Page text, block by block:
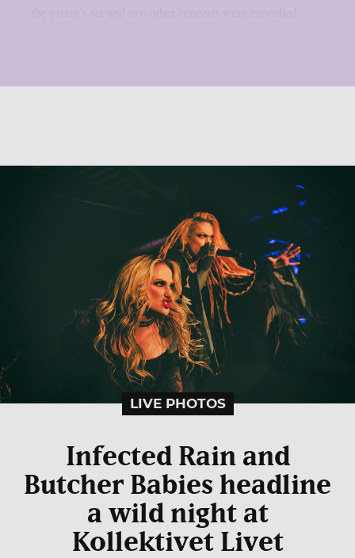
LIVE PHOTOS
Infected Rain and
Butcher Babies headline
a wild night at
Kollektivet Livet